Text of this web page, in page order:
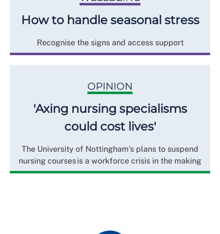
How to handle seasonal stress
Recognise the signs and access support
OPINION
'Axing nursing specialisms
could cost lives'
The University of Nottingham’s plans to suspend
nursing courses is a workforce crisis in the making